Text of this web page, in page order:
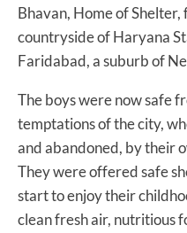
Bhavan, Home of
countryside of Haryana
Faridabad, a suburb of
The boys were now safe
temptations of the city,
and abandoned, by their
They were offered safe
start to enjoy their
clean fresh air, nutritious